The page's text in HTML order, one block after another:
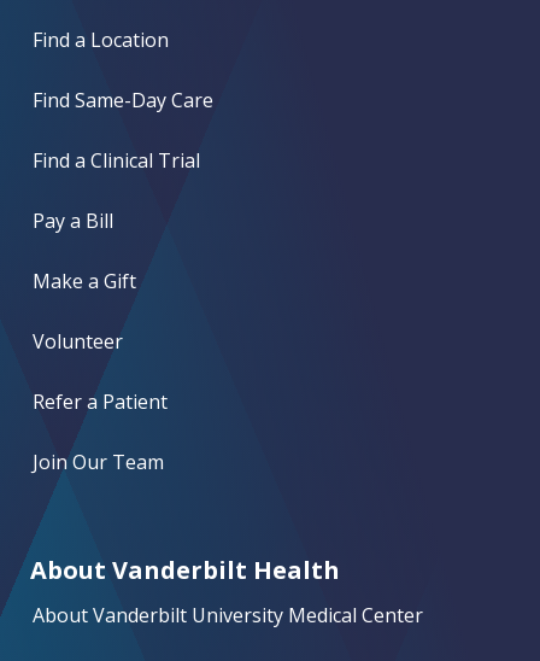
Find a Location
Find Same-Day Care
Find a Clinical Trial
Pay a Bill
Make a Gift
Volunteer
Refer a Patient
Join Our Team
About Vanderbilt Health
About Vanderbilt University Medical Center